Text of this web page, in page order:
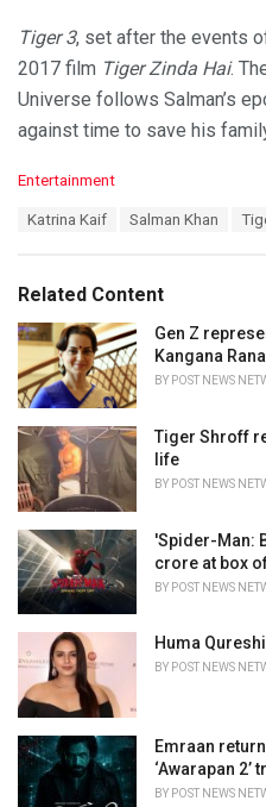
Tiger 3, set after the events
2017 film Tiger Zinda Hai.
Universe follows Salman’s
against time to save his
C
o
r
i
e
s
:
Entertainment
:
Katrina Kaif Salman Khan
Related Content
Gen Z
Kangana
BY POST NEWS
Tiger Shroff
life
BY POST NEWS
'Spider-Man:
crore at box
BY POST NEWS
Huma
BY POST NEWS
Emraan
‘Awarapan 2’
BY POST NEWS